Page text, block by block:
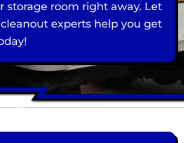
storage room right away. Let
experts help you get